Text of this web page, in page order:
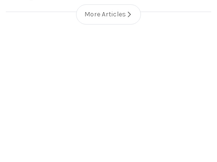
More Articles